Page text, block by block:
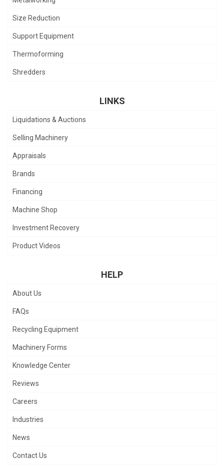
Size Reduction
Support Equipment
Thermoforming
Shredders
LINKS
Liquidations & Auctions
Selling Machinery
Appraisals
Brands
Financing
Machine Shop
Investment Recovery
Product Videos
HELP
About Us
FAQs
Recycling Equipment
Machinery Forms
Knowledge Center
Reviews
Careers
Industries
News
Contact Us